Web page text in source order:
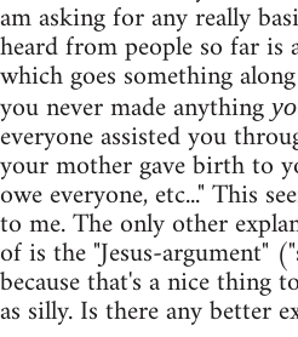
am asking for any really
heard from people so far is
which goes something
you never made anything
everyone assisted you
your mother gave birth to
owe everyone, etc..." This
to me. The only other
of is the "Jesus-argument"
because that's a nice thing
as silly. Is there any better